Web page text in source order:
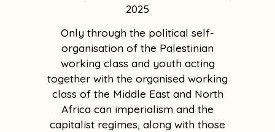
2025
Only through the political self-
organisation of the Palestinian
working class and youth acting
together with the organised working
class of the Middle East and North
Africa can imperialism and the
capitalist regimes, along with those